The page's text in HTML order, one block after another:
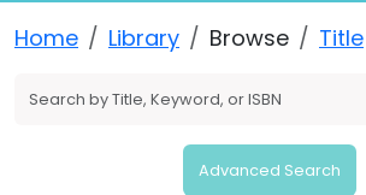
Home Library Browse Title
Advanced Search